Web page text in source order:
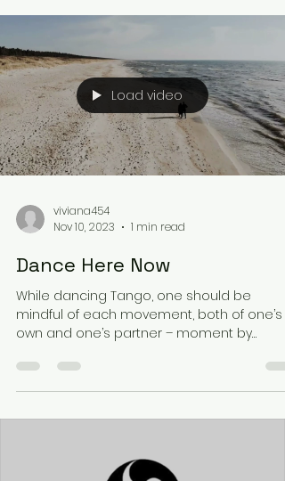
Load video
viviana454
Nov 10, 2023
1 min read
Dance Here Now
While dancing Tango, one should be
mindful of each movement, both of one’s
own and one’s partner – moment by